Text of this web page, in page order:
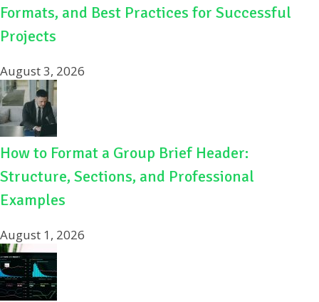
Formats, and Best Practices for Successful
Projects
August 3, 2026
How to Format a Group Brief Header:
Structure, Sections, and Professional
Examples
August 1, 2026